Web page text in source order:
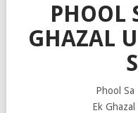
PHOOL
GHAZAL
Phool Sa
Ek